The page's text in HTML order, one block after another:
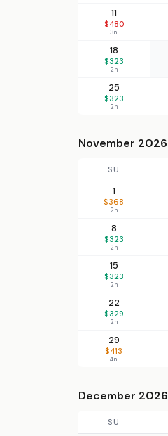
11
$480
3n
18
$323
2n
25
$323
2n
November 2026
SU
1
$368
2n
8
$323
2n
15
$323
2n
22
$329
2n
29
$413
4n
December 2026
SU